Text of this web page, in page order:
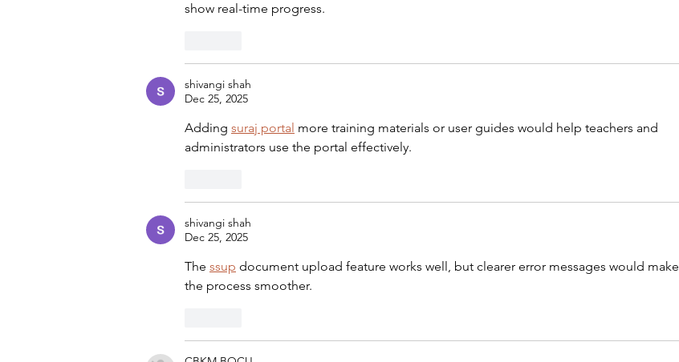
show real-time progress.
shivangi shah
Dec 25, 2025
Adding suraj portal more training materials or user guides would help teachers and
administrators use the portal effectively.
shivangi shah
Dec 25, 2025
The ssup document upload feature works well, but clearer error messages would make
the process smoother.